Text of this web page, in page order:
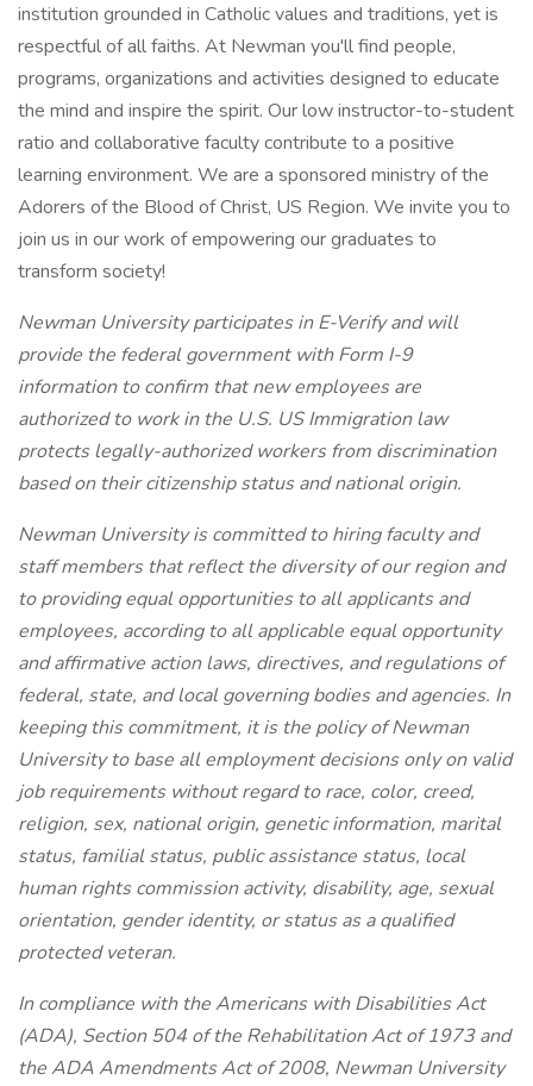
institution grounded in Catholic values and traditions, yet is
respectful of all faiths. At Newman you'll find people,
programs, organizations and activities designed to educate
the mind and inspire the spirit. Our low instructor-to-student
ratio and collaborative faculty contribute to a positive
learning environment. We are a sponsored ministry of the
Adorers of the Blood of Christ, US Region. We invite you to
join us in our work of empowering our graduates to
transform society!
Newman University participates in E-Verify and will
provide the federal government with Form I-9
information to confirm that new employees are
authorized to work in the U.S. US Immigration law
protects legally-authorized workers from discrimination
based on their citizenship status and national origin.
Newman University is committedto hiring faculty and
staff members that reflect the diversity of our region and
to providing equal opportunities to all applicants and
employees, according to all applicable equal opportunity
and affirmative action laws, directives, and regulations of
federal, state, and local governing bodies and agencies. In
keeping this commitment, it is the policy of Newman
University to base all employment decisions only on valid
job requirements without regard to race, color, creed,
religion, sex, national origin, genetic information, marital
status, familial status, public assistance status, local
human rights commission activity, disability, age, sexual
orientation, gender identity, or status as a qualified
protected veteran.
In compliance with the Americans with Disabilities Act
(ADA), Section 504 of the Rehabilitation Act of 1973 and
the ADA Amendments Act of 2008, Newman University